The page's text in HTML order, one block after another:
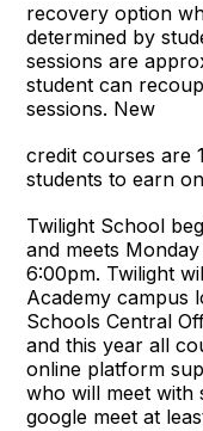
recovery option
determined by
sessions are
student can
sessions. New
credit courses are
students to earn
Twilight School
and meets
6:00pm. Twilight
Academy campus
Schools Central
and this year all
online platform
who will meet
google meet at